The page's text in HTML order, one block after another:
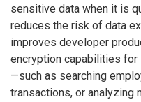
sensitive data when it is
reduces the risk of data
improves developer
encryption capabilities
—such as searching
transactions, or analyzing